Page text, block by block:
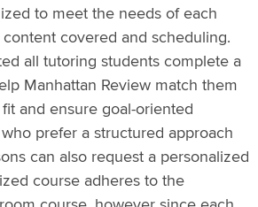
to meet the needs of each
covered and scheduling.
all tutoring students complete a
Manhattan Review match them
and ensure goal-oriented
prefer a structured approach
can also request a personalized
course adheres to the